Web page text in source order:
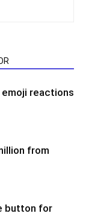
reactions
from
button for